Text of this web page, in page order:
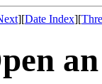
][Date Index][